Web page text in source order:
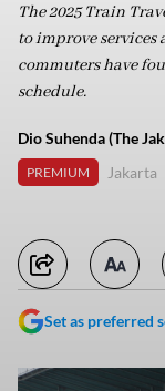
The 2025 Train
to improve services
commuters have
schedule.
Dio Suhenda (The
PREMIUM Jakarta
Set as preferred